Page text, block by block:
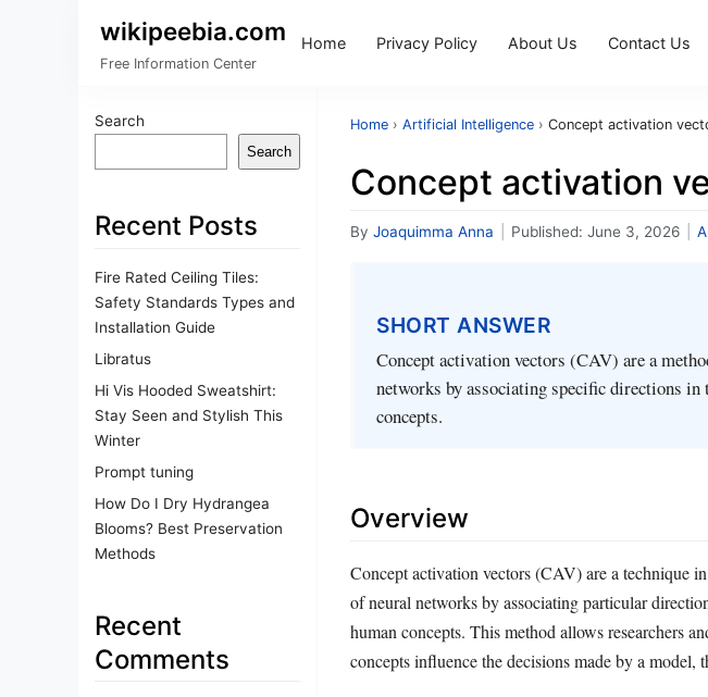
wikipeebia.com
Free Information Center
Home Privacy Policy About Us Contact Us
Search
Search
Recent Posts
Fire Rated Ceiling Tiles:
Safety Standards Types and
Installation Guide
Libratus
Hi Vis Hooded Sweatshirt:
Stay Seen and Stylish This
Winter
Prompt tuning
How Do I Dry Hydrangea
Blooms? Best Preservation
Methods
Recent
Comments
Home › Artificial Intelligence › Concept activation
Concept activation
By Joaquimma Anna Published: June 3, 2026
SHORT ANSWER
Concept activation vectors (CAV) are a
networks by associating specific directions
concepts.
Overview
Concept activation vectors (CAV) are a technique
of neural networks by associating particular
human concepts. This method allows researchers
concepts influence the decisions made by a